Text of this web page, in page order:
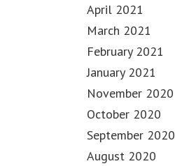
April 2021
March 2021
February 2021
January 2021
November 2020
October 2020
September 2020
August 2020